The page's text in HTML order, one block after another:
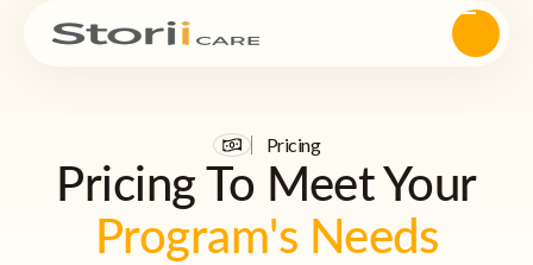
Pricing
Pricing To Meet Your
Program's Needs